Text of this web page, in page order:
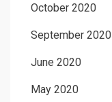
October 2020
September 2020
June 2020
May 2020